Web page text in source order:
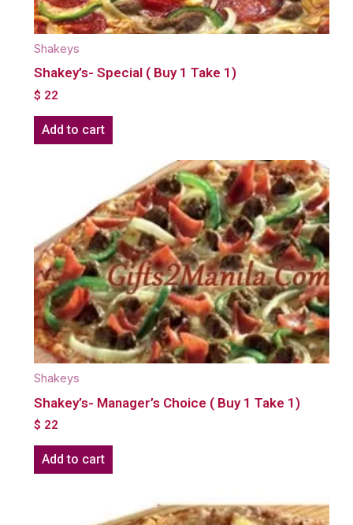
Shakeys
Shakey’s- Special ( Buy 1 Take 1)
$ 22
Add to cart
Shakeys
Shakey’s- Manager’s Choice ( Buy 1 Take 1)
$ 22
Add to cart